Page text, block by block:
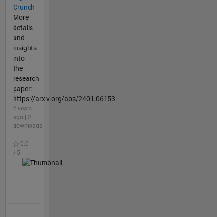
Crunch
More
details
and
insights
into
the
research
paper:
https://arxiv.org/abs/2401.06153
2 years
ago | 2
downloads
0.0
/ 5